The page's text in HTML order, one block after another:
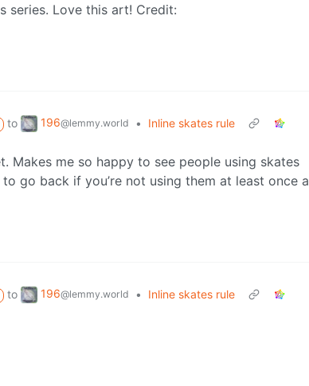
series. Love this art! Credit:
to 196@lemmy.world • Inline skates rule
Makes me so happy to see people using skates
go back if you’re not using them at least once a
to 196@lemmy.world • Inline skates rule